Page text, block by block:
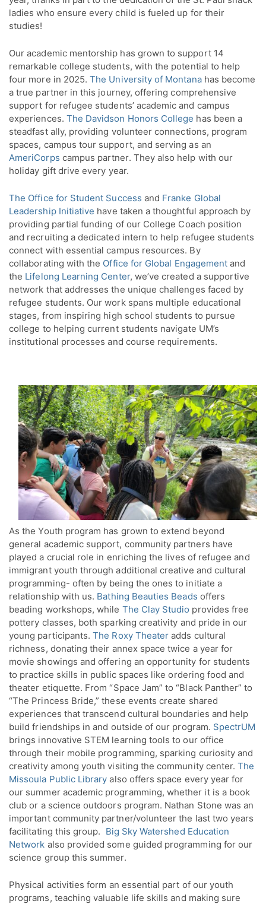
ladies who ensure every child is fueled up for their
studies!
Our academic mentorship has grown to support 14
remarkable college students, with the potential to help
four more in 2025.The University of Montana has become
a true partner in this journey, offering comprehensive
support for refugee students’ academic and campus
experiences. The Davidson Honors College has been a
steadfast ally, providing volunteer connections, program
spaces, campus tour support, and serving as an
AmeriCorps campus partner. They also help with our
holiday gift drive every year.
The Office for Student Success and Franke Global
Leadership Initiative have taken a thoughtful approach by
providing partial funding of our College Coach position
and recruiting a dedicated intern to help refugee students
connect with essential campus resources. By
collaborating with the Office for Global Engagement and
the Lifelong Learning Center, we’ve created a supportive
network that addresses the unique challenges faced by
refugee students. Our work spans multiple educational
stages, from inspiring high school students to pursue
college to helping current students navigate UM’s
institutional processes and course requirements.
As the Youth program has grown to extend beyond
general academic support, community partners have
played a crucial role in enriching the lives of refugee and
immigrant youth through additional creative and cultural
programming- often by being the ones to initiate a
relationship with us. Bathing Beauties Beads offers
beading workshops, while The Clay Studio provides free
pottery classes, both sparking creativity and pride in our
young participants. The Roxy Theater adds cultural
richness, donating their annex space twice a year for
movie showings and offering an opportunity for students
to practice skills in public spaces like ordering food and
theater etiquette. From “Space Jam” to “Black Panther” to
“The Princess Bride,” these events create shared
experiences that transcend cultural boundaries and help
build friendships in and outside of our program. SpectrUM
brings innovative STEM learning tools to our office
through their mobile programming, sparking curiosity and
creativity among youth visiting the community center.The
Missoula Public Libraryalso offers space every year for
our summer academic programming, whether it is a book
club or a science outdoors program. Nathan Stone was an
important community partner/volunteer the last two years
facilitating this group. Big Sky Watershed Education
Network also provided some guided programming for our
science group this summer.
Physical activities form an essential part of our youth
programs, teaching valuable life skills and making sure